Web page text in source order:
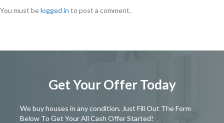
You must belogged in to post a comment.
Get Your Offer Today
We buy houses in any condition. Just Fill Out The Form
Below To Get Your All Cash Offer Started!